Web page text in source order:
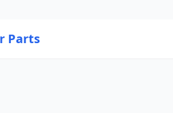
Parts